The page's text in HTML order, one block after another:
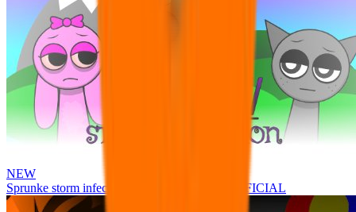
NEW
Sprunke storm infection (Phase 3 update!!!) OFFICIAL